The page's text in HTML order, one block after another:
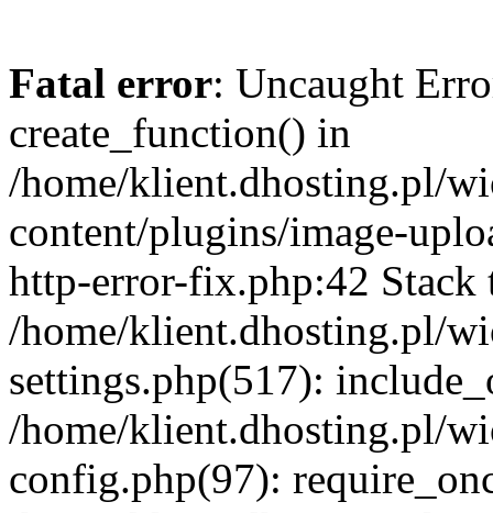
Fatal error: Uncaught
create_function() in
/home/klient.dhosting.pl/
content/plugins/image-
http-error-fix.php:42 Stack
/home/klient.dhosting.pl/
settings.php(517):
/home/klient.dhosting.pl/
config.php(97):